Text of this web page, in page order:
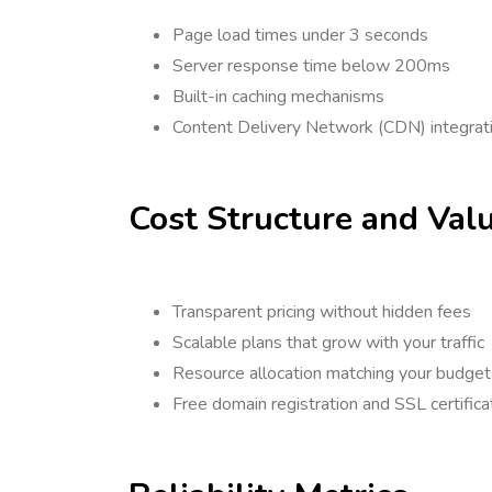
Page load times under 3 seconds
Server response time below 200ms
Built-in caching mechanisms
Content Delivery Network (CDN)
Cost Structure and
Transparent pricing without hidden fees
Scalable plans that grow with your traffic
Resource allocation matching your budget
Free domain registration and SSL